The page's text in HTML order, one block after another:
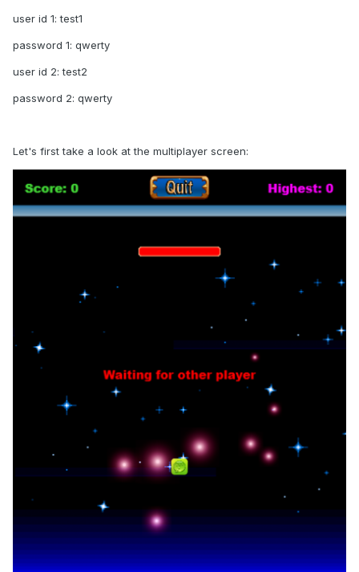
user id 1: test1
password 1: qwerty
user id 2: test2
password 2: qwerty
Let's first take a look at the multiplayer screen: